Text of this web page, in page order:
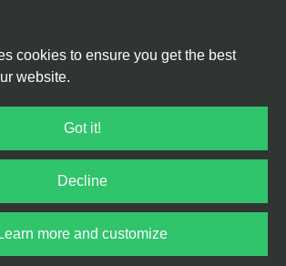
cookies to ensure you get the best
website.
Got it!
Decline
Learn more and customize